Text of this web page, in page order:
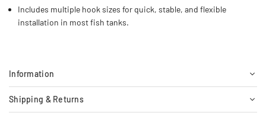
Includes multiple hook sizes for quick, stable, and flexible
installation in most fish tanks.
Information
Shipping & Returns